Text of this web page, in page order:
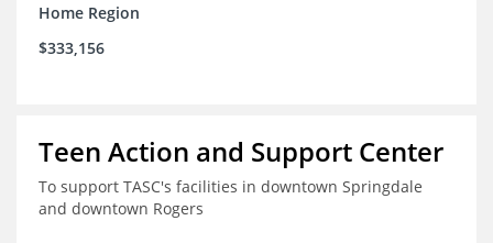
Home Region
$333,156
Teen Action and Support Center
To support TASC's facilities in downtown Springdale
and downtown Rogers